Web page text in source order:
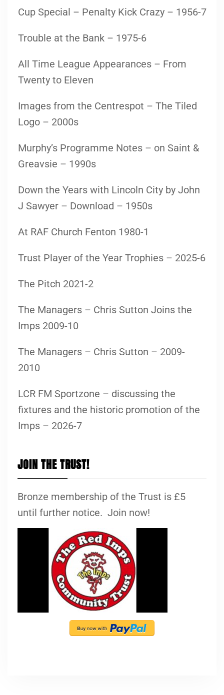
Cup Special – Penalty Kick Crazy – 1956-7
Trouble at the Bank – 1975-6
All Time League Appearances – From
Twenty to Eleven
Images from the Centrespot – The Tiled
Logo – 2000s
Murphy’s Programme Notes – on Saint &
Greavsie – 1990s
Down the Years with Lincoln City by John
J Sawyer – Download – 1950s
At RAF Church Fenton 1980-1
Trust Player of the Year Trophies – 2025-6
The Pitch 2021-2
The Managers – Chris Sutton Joins the
Imps 2009-10
The Managers – Chris Sutton – 2009-
2010
LCR FM Sportzone – discussing the
fixtures and the historic promotion of the
Imps – 2026-7
JOIN THE TRUST!
Bronze membership of the Trust is £5
until further notice. Join now!